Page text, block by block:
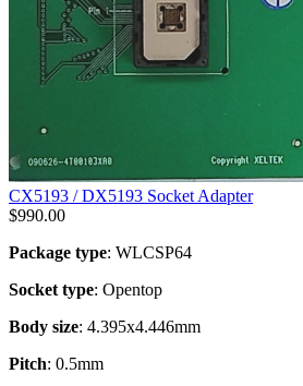
CX5193 / DX5193 Socket Adapter
$990.00
Package type: WLCSP64
Socket type: Opentop
Body size: 4.395x4.446mm
Pitch: 0.5mm